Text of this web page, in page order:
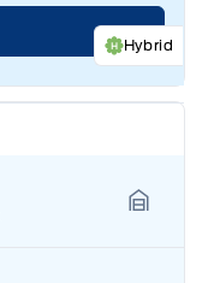
Hybrid